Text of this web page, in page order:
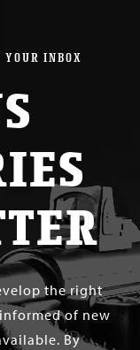
YOUR INBOX
the right
of new
By